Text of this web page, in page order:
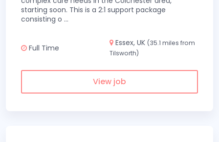
starting soon. This is a 2:1 support package
consisting o ...
Full Time
Essex, UK (35.1 miles from
Tilsworth)
View job